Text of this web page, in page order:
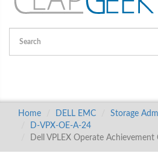
Home DELL EMC
Storage
D-VPX-OE-A-24
Dell VPLEX Operate